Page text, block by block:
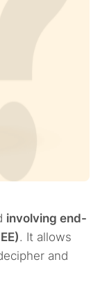
involving end-
. It allows
and